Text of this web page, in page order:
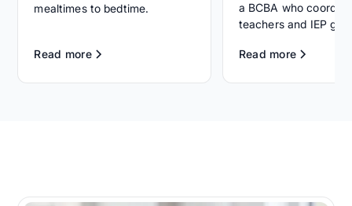
mealtimes to bedtime.
Read more
a BCBA who
teachers and IEP
Read more